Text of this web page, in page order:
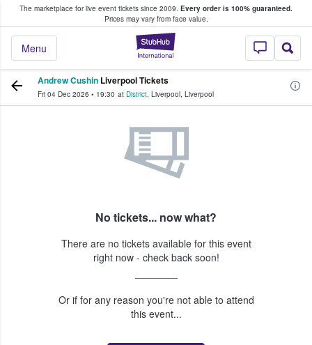
The marketplace for live event tickets since 2009. Every order is 100% guaranteed.
Prices may vary from face value.
StubHub –
Menu
Fans Buy & Sell Tickets
Andrew Cushin Liverpool Tickets
Fri 04 Dec 2026 • 19:30 at District, Liverpool, Liverpool
No tickets... now what?
There are no tickets available for this event
right now - check back soon!
Or if for any reason you're not able to attend
this event...